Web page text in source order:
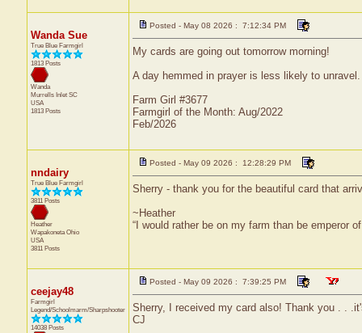
Wanda Sue
True Blue Farmgirl
1813 Posts
Wanda
Murrells Inlet SC
USA
1813 Posts
Posted - May 08 2026 : 7:12:34 PM
My cards are going out tomorrow morning!
A day hemmed in prayer is less likely to unravel.
Farm Girl #3677
Farmgirl of the Month: Aug/2022
Feb/2026
nndairy
True Blue Farmgirl
3811 Posts
Heather
WapakonetaOhio
USA
3811 Posts
Posted - May 09 2026 : 12:28:29 PM
Sherry - thank you for the beautiful card that
~Heather
“I would rather be on my farm than be emperor
ceejay48
Farmgirl
Legend/Schoolmarm/Sharpshooter
14038 Posts
Posted - May 09 2026 : 7:39:25 PM
Sherry, I received my card also! Thank you . .
CJ